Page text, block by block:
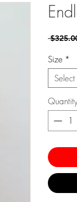
Size *
Select